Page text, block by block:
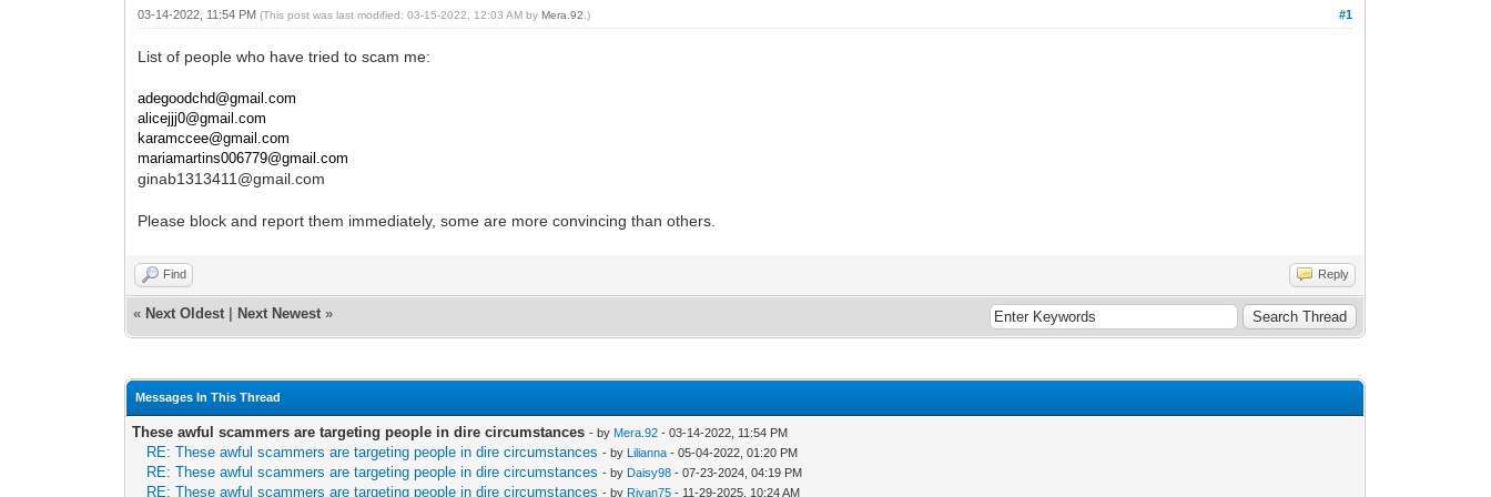
#1
03-14-2022, 11:54 PM(This post was last modified: 03-15-2022, 12:03 AM byMera.92 .)
List of people who have tried to scam me:
adegoodchd@gmail.com
alicejjj0@gmail.com
karamccee@gmail.com
mariamartins006779@gmail.com
ginab1313411@gmail.com
Please block and report them immediately, some are more convincing than others.
Find Reply
« Next Oldest Next Newest »
Messages In This Thread
These awful scammers are targeting people in dire circumstances - by Mera.92 - 03-14-2022, 11:54 PM
RE: These awful scammers are targeting people in dire circumstances - by Lilianna - 05-04-2022, 01:20 PM
RE: These awful scammers are targeting people in dire circumstances - by Daisy98 - 07-23-2024, 04:19 PM
RE: These awful scammers are targeting people in dire circumstances - by Riyan75 - 11-29-2025, 10:24 AM